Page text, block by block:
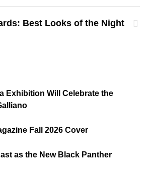
Best Looks of the Night
Exhibition Will Celebrate the
Fall 2026 Cover
as the New Black Panther